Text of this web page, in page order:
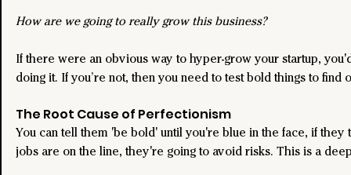
How are we going to really grow this business?
If there were an obvious way to hyper-grow your startup,
doing it. If you’re not, then you need to test bold things to find
The Root Cause of Perfectionism
You can tell them 'be bold' until you're blue in the face, if
jobs are on the line, they're going to avoid risks. This is a